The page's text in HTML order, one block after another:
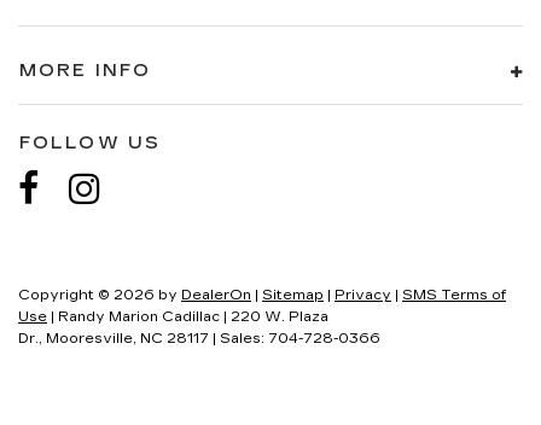
MORE INFO
FOLLOW US
Copyright © 2026 by DealerOn Sitemap Privacy
SMS Terms of
Use | Randy Marion Cadillac
220 W. Plaza
Dr., Mooresville, NC 28117 | Sales: 704-728-0366